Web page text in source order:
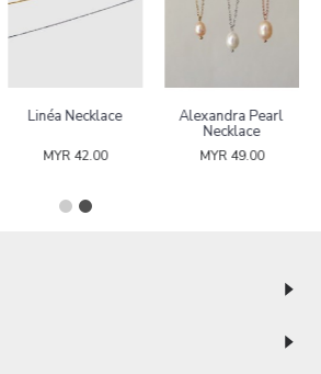
Linéa Necklace
MYR 42.00
Alexandra Pearl
Necklace
MYR 49.00